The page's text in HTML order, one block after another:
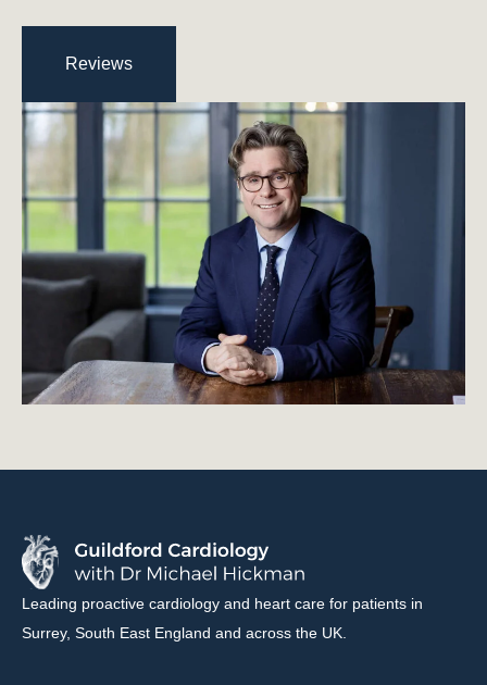
Reviews
Leading proactive cardiology and heart care for patients in
Surrey, South East England and across the UK.